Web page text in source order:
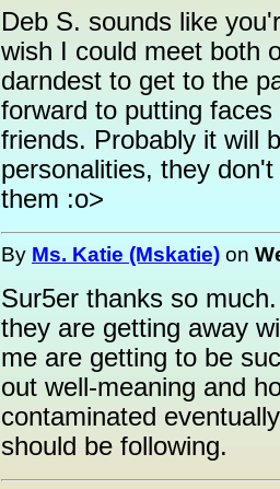
Deb S. sounds like
wish I could meet both
darndest to get to the
forward to putting
friends. Probably it will
personalities, they
them :o>
By Ms. Katie (Mskatie) on
Sur5er thanks so
they are getting away
me are getting to be
out well-meaning and
contaminated
should be following.